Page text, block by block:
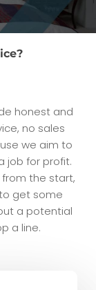
honest and
no sales
we aim to
job for profit.
the start,
get some
a potential
a line.